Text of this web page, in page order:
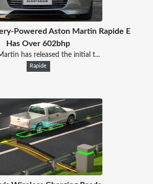
Powered Aston Martin Rapide E
Has Over 602bhp
has released the initial t...
Rapide